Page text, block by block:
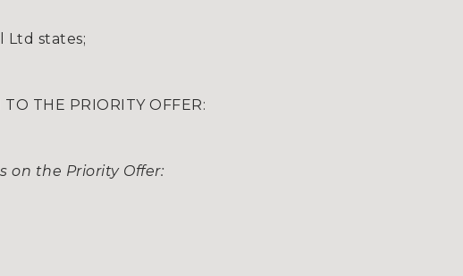
Ltd states;
THE PRIORITY OFFER:
on the Priority Offer: